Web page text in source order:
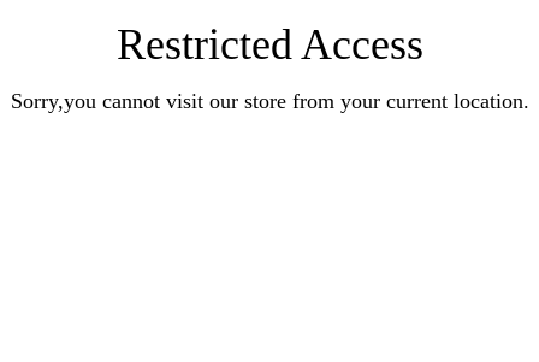
Restricted Access
Sorry,you cannot visit our store from your current location.